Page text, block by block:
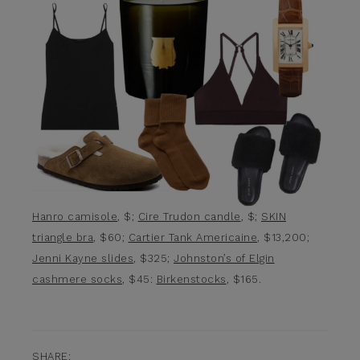
Hanro camisole , $; Cire Trudon candle , $; SKIN
triangle bra , $60; Cartier Tank Americaine , $13,200;
Jenni Kayne slides , $325; Johnston’s of Elgin
cashmere socks , $45: Birkenstocks , $165.
SHARE: